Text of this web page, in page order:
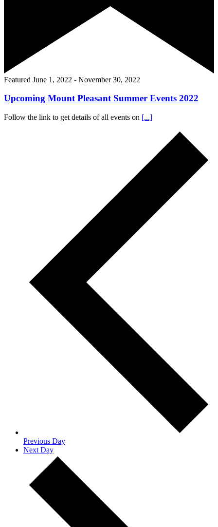
Featured June 1, 2022 - November 30, 2022
Upcoming Mount Pleasant Summer Events 2022
Follow the link to get details of all events on [...]
Previous Day
Next Day